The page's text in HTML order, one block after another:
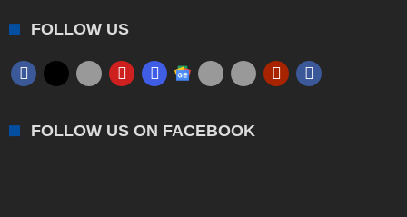
FOLLOW US
FOLLOW US ON FACEBOOK